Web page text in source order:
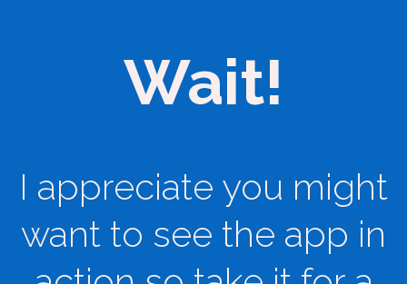
Wait!
I appreciate you might
want to see the app in